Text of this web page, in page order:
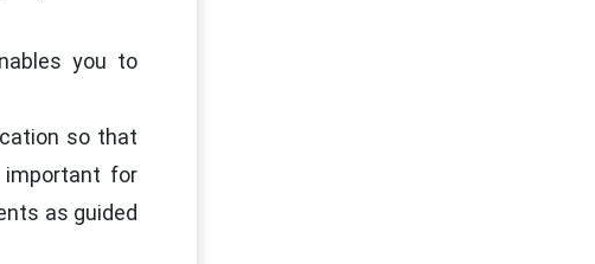
you to
so that
for
as guided